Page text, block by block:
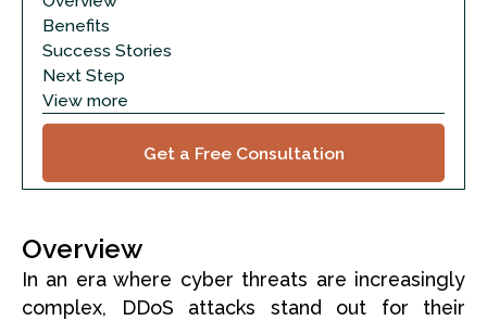
Benefits
Success Stories
Next Step
View more
Get a Free Consultation
Overview
In an era where cyber threats are increasingly
complex, DDoS attacks stand out for their